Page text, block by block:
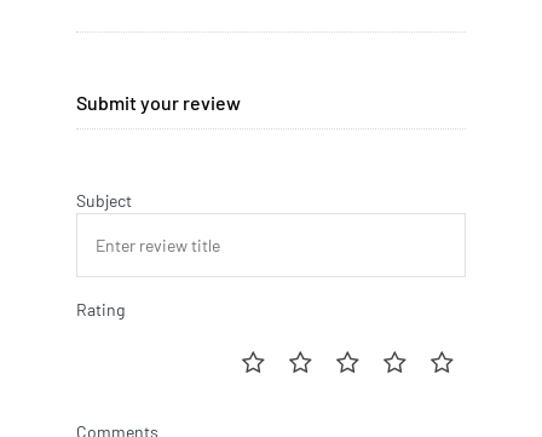
Submit your review
Subject
Rating
Comments